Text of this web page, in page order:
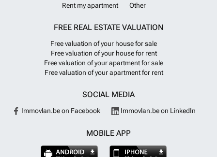
Rent my apartment
Other
FREE REAL ESTATE VALUATION
Free valuation of your house for sale
Free valuation of your house for rent
Free valuation of your apartment for sale
Free valuation of your apartment for rent
SOCIAL MEDIA
Immovlan.be on Facebook Immovlan.be on LinkedIn
MOBILE APP